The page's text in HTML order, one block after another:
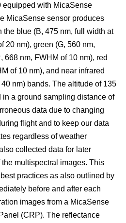
equipped with MicaSense
MicaSense sensor produces
the blue (B, 475 nm, full width at
20 nm), green (G, 560 nm,
668 nm, FWHM of 10 nm), red
of 10 nm), and near infrared
nm) bands. The altitude of 135
in a ground sampling distance of
data due to changing
flight and to keep our data
regardless of weather
collected data for later
multispectral images. This
practices as also outlined by
before and after each
images from a MicaSense
(CRP). The reflectance